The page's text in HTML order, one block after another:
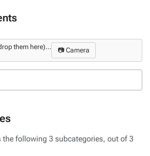
them here)... 📷 Camera
the following 3 subcategories, out of 3